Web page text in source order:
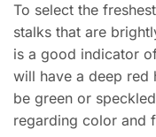
To select the
stalks that are
is a good indicator
will have a deep red
be green or
regarding color and